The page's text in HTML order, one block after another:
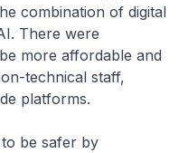
combination of digital
There were
more affordable and
technical staff,
platforms.
be safer by